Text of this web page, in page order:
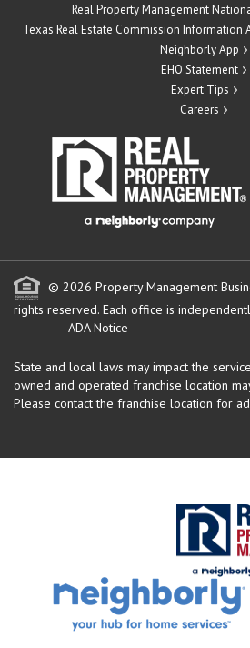
Real Property Management
Texas Real Estate Commission Information
Neighborly App
EHO Statement
Expert Tips
Careers
© 2026 Property Management
rights reserved. Each office is
ADA Notice
State and local laws may impact the
owned and operated franchise location
Please contact the franchise location for